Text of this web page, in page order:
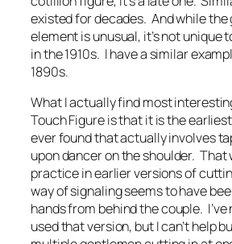
existed for decades. And while
element is unusual, it’s not unique
in the 1910s. I have a similar
1890s.
What I actually find most
Touch Figure is that it is the
ever found that actually involves
upon dancer on the shoulder. That
practice in earlier versions of
way of signaling seems to have
hands from behind the couple.
used that version, but I can’t help